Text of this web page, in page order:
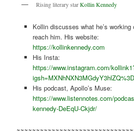
Rising literary starKollin Kennedy
Kollin discusses what he’s working
reach him. His website:
https://kollinkennedy.com
His Insta:
https://www.instagram.com/
His podcast, Apollo’s Muse:
https://www.listennotes.com/
kennedy-DeEqU-Ckjdr/